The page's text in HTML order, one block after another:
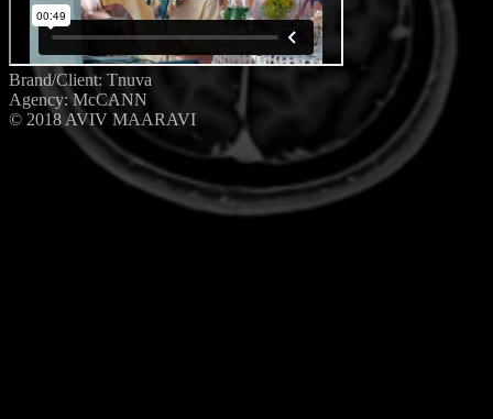
Brand/Client: Tnuva
Agency: McCANN
© 2018 AVIV MAARAVI